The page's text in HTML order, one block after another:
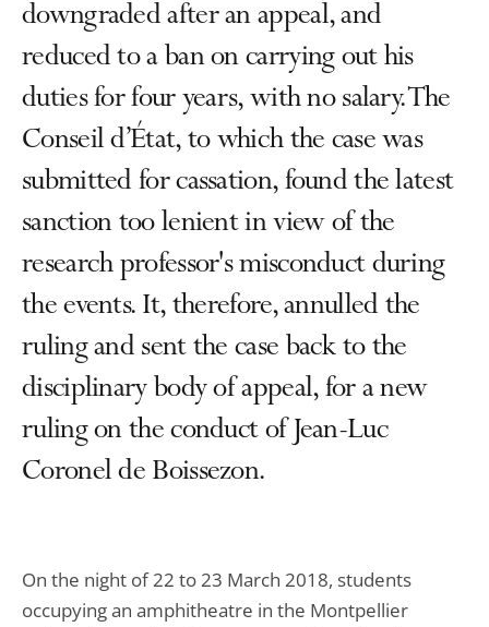
downgraded after an appeal, and
reduced to a ban on carrying out his
duties for four years, with no salary. The
Conseil d’État, to which the case was
submitted for cassation, found the latest
sanction too lenient in view of the
research professor's misconduct during
the events. It, therefore, annulled the
ruling and sent the case back to the
disciplinary body of appeal, for a new
ruling on the conduct of Jean-Luc
Coronel de Boissezon.
On the night of 22 to 23 March 2018, students
occupying an amphitheatre in the Montpellier